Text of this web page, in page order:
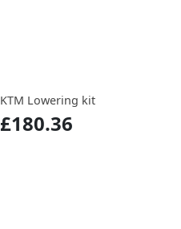
KTM Lowering kit
£180.36